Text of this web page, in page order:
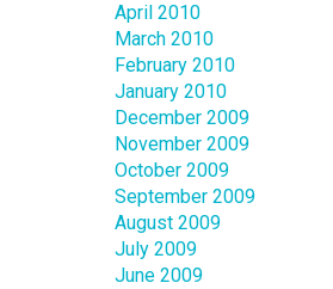
April 2010
March 2010
February 2010
January 2010
December 2009
November 2009
October 2009
September 2009
August 2009
July 2009
June 2009